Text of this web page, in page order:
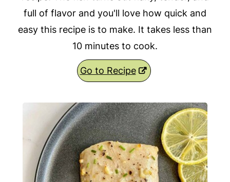
full of flavor and you'll love how quick and
easy this recipe is to make. It takes less than
10 minutes to cook.
Go to Recipe